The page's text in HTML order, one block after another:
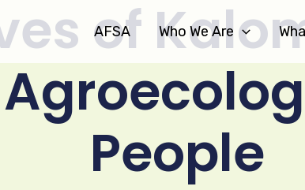
AFSA Who We Are
of
People